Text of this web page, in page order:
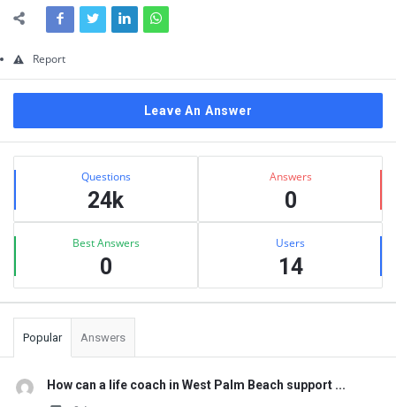
Report
Leave An Answer
Sidebar
Stats Questions
24k
Answers
0
Best Answers
0
Users
14
Popular Answers
How can a life coach in West Palm Beach support ...